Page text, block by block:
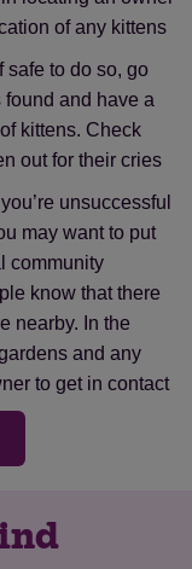
human
spot away
to have set
of any kittens
If safe to do so, go
found and have a
kittens. Check
out for their cries
you’re unsuccessful
may want to put
community
know that there
nearby. In the
and any
to get in contact